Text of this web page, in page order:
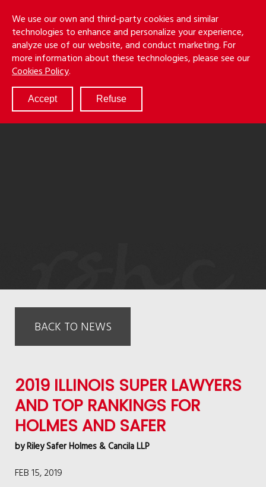
We use our own and third-party cookies and similar
technologies to enhance and personalize your experience,
analyze use of our website, and conduct marketing. For
more information about these technologies, please see our
Cookies Policy.
Accept Refuse
main
content
&
CancilaLLP
Menu
ABOUT
SERVICES
RESULTS
ATTORNEYS
BACK TO NEWS
2019 ILLINOIS SUPER LAWYERS
AND TOP RANKINGS FOR
HOLMES AND SAFER
byRiley Safer Holmes & Cancila LLP
FEB 15, 2019